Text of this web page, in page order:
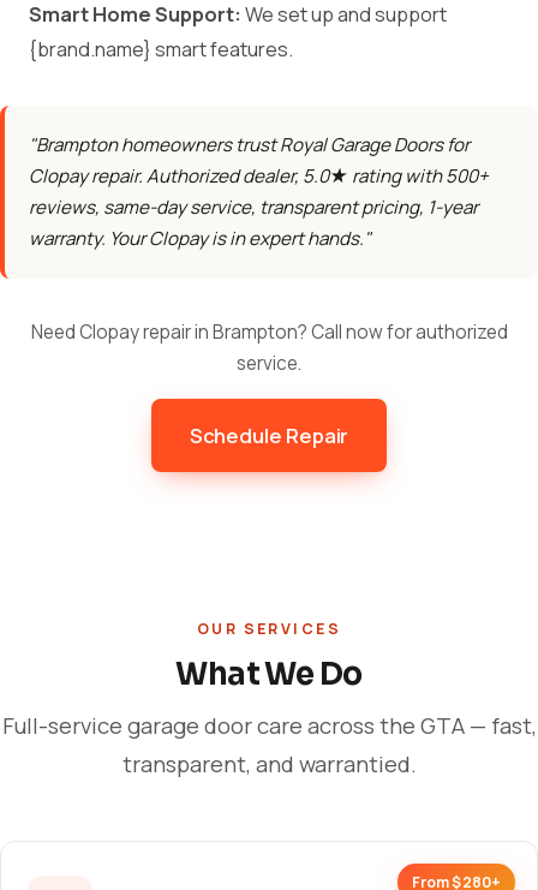
Smart Home Support: We set up and support
{brand.name} smart features.
"Brampton homeowners trust Royal Garage Doors for
Clopay repair. Authorized dealer, 5.0★ rating with 500+
reviews, same-day service, transparent pricing, 1-year
warranty. Your Clopay is in expert hands."
Need Clopay repair in Brampton? Call now for authorized
service.
Schedule Repair
OUR SERVICES
What We Do
Full-service garage door care across the GTA — fast,
transparent, and warrantied.
From $280+